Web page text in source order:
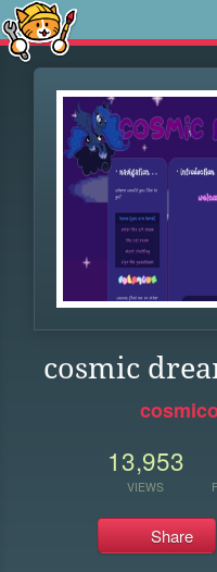
cosmic
13,953
VIEWS
Share